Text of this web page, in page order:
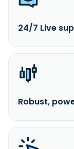
24/7 Live
Robust,